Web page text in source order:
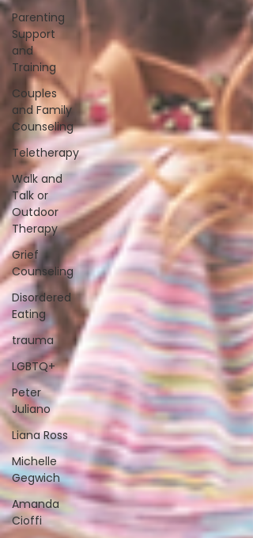
Parenting
Support
and
Training
Couples
and Family
Counseling
Teletherapy
Walk and
Talk or
Outdoor
Therapy
Grief
Counseling
Disordered
Eating
trauma
LGBTQ+
Peter
Juliano
Liana Ross
Michelle
Gegwich
Amanda
Cioffi